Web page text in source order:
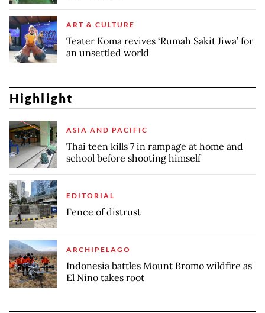
ART & CULTURE
Teater Koma revives ‘Rumah Sakit Jiwa’ for
an unsettled world
Highlight
ASIA AND PACIFIC
Thai teen kills 7 in rampage at home and
school before shooting himself
EDITORIAL
Fence of distrust
ARCHIPELAGO
Indonesia battles Mount Bromo wildfire as
El Nino takes root